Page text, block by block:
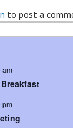
to post a
am
pm